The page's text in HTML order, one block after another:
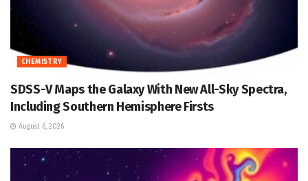
CHEMISTRY
SDSS-V Maps the Galaxy With New All-Sky Spectra,
Including Southern Hemisphere Firsts
August 6, 2026